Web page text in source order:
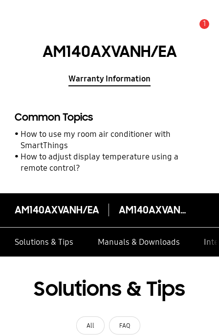
1
AM140AXVANH/EA
Warranty Information
Common Topics
How to use my room air conditioner with
SmartThings
How to adjust display temperature using a
remote control?
AM140AXVANH/EA AM140AXVANH/EA
Solutions & Tips Manuals & Downloads
Solutions & Tips
All FAQ